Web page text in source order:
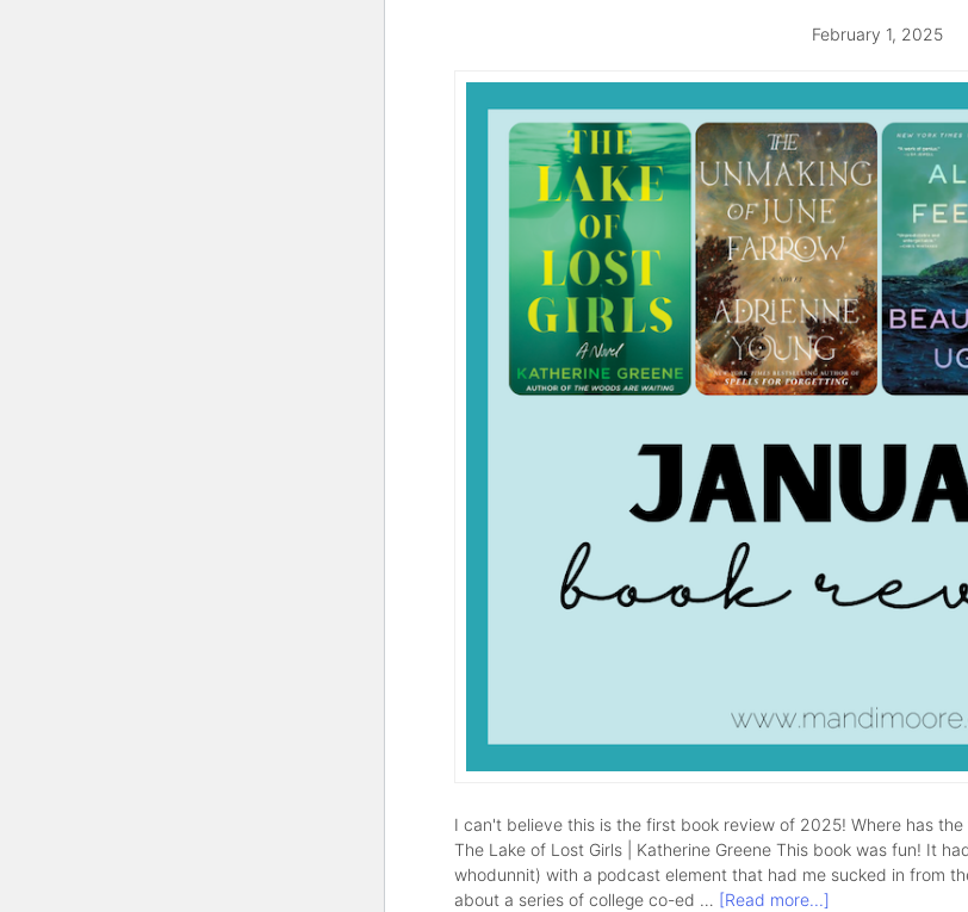
February 1, 2025
I can't believe this is the first book review of 2025! Where has the
The Lake of Lost Girls | Katherine Greene This book was fun! It
whodunnit) with a podcast element that had me sucked in from
about a series of college co-ed … [Read more...]